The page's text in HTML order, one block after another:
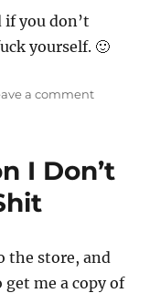
if you don’t
yourself. 🙂
a commenton
That
I Don’t
the store, and
me a copy of